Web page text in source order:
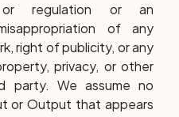
regulation or an
of any
right of publicity, or any
privacy, or other
party. We assume no
or Output that appears